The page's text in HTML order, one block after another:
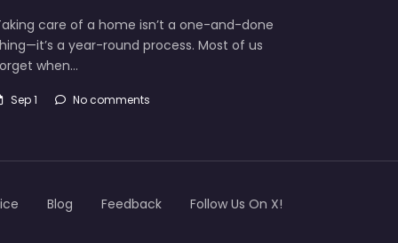
care of a home isn’t a one-and-done
a year-round process. Most of us
when…
Sep 1 No comments
Blog Feedback Follow Us On X!